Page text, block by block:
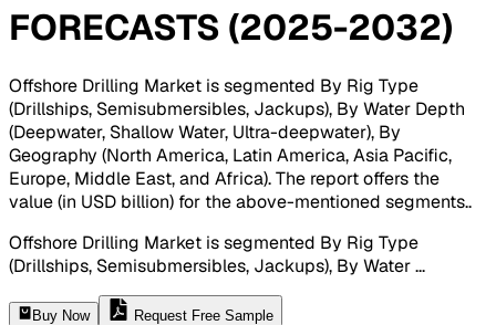
FORECASTS (2025-2032)
Offshore Drilling Market is segmented By Rig Type
(Drillships, Semisubmersibles, Jackups), By Water Depth
(Deepwater, Shallow Water, Ultra-deepwater), By
Geography (North America, Latin America, Asia Pacific,
Europe, Middle East, and Africa). The report offers the
value (in USD billion) for the above-mentioned segments..
Offshore Drilling Market is segmented By Rig Type
(Drillships, Semisubmersibles, Jackups), By Water...
Buy Now Request Free Sample